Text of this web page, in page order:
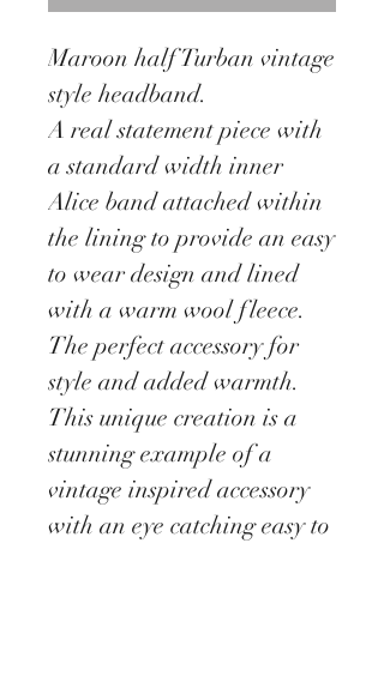
Maroon half Turban vintage
style headband.
A real statement piece with
a standard width inner
Alice band attached within
the lining to provide an easy
to wear design and lined
with a warm wool fleece.
The perfect accessory for
style and added warmth.
This unique creation is a
stunning example of a
vintage inspired accessory
with an eye catching easy to